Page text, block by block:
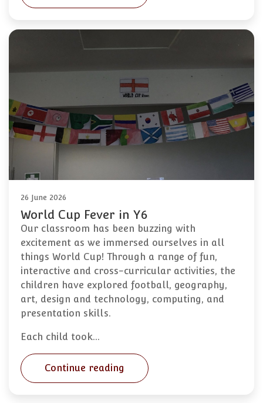
26 June 2026
World Cup Fever in Y6
Our classroom has been buzzing with
excitement as we immersed ourselves in all
things World Cup! Through a range of fun,
interactive and cross-curricular activities, the
children have explored football, geography,
art, design and technology, computing, and
presentation skills.
Each child took…
Continue reading